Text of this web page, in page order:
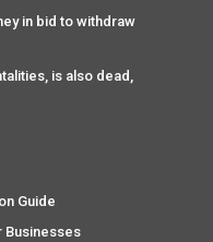
in bid to withdraw
is also dead,
Guide
Businesses